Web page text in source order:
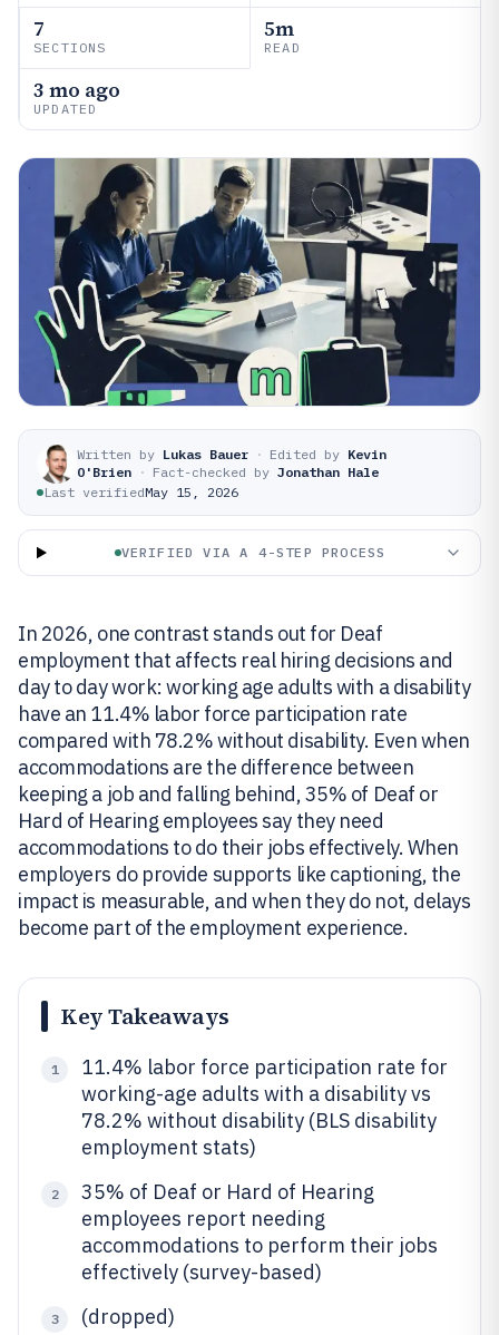
7
SECTIONS
5m
READ
3 mo ago
UPDATED
Written by Lukas Bauer · Edited by Kevin
O'Brien · Fact-checked by Jonathan Hale
Last verifiedMay 15, 2026
VERIFIED VIA A 4-STEP PROCESS
In 2026, one contrast stands out for Deaf
employment that affects real hiring decisions and
day to day work: working age adults with a disability
have an 11.4% labor force participation rate
compared with 78.2% without disability. Even when
accommodations are the difference between
keeping a job and falling behind, 35% of Deaf or
Hard of Hearing employees say they need
accommodations to do their jobs effectively. When
employers do provide supports like captioning, the
impact is measurable, and when they do not, delays
become part of the employment experience.
Key Takeaways
1
11.4% labor force participation rate for
working-age adults with a disability vs
78.2% without disability (BLS disability
employment stats)
2
35% of Deaf or Hard of Hearing
employees report needing
accommodations to perform their jobs
effectively (survey-based)
3 (dropped)